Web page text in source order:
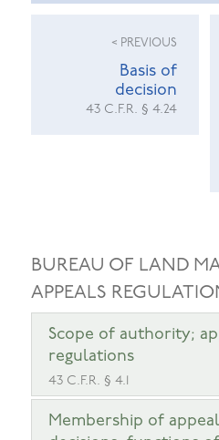
< PREVIOUS
Basis of
decision
43 C.F.R. § 4.24
BUREAU OF LAND
APPEALS
Scope of authority;
regulations
43 C.F.R. § 4.1
Membership of